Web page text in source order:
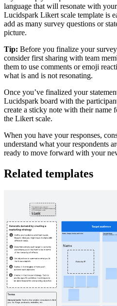
language that will resonate with
Lucidspark Likert scale template is
add as many survey questions or
picture.
Tip: Before you finalize your
consider first sharing with team
them to use comments or emoji
what is and is not resonating.
Once you’ve finalized your
Lucidspark board with the
create a sticky note with their name
the Likert scale.
When you have your responses,
understand what your respondents
ready to move forward with your
Related templates